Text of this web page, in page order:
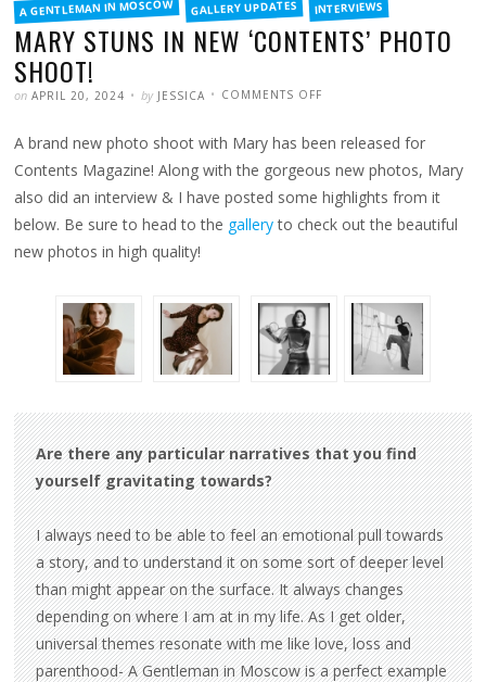
INA GENTLEMAN IN MOSCOW GALLERY UPDATES INTERVIEWS
MARY STUNS IN NEW ‘CONTENTS’ PHOTO
SHOOT!
POSTED
on APRIL 20, 2024 WRITTEN
by JESSICA COMMENTS OFF
NEW
‘CONTENTS’
PHOTO
SHOOT!
A brand new photo shoot with Mary has been released for
Contents Magazine! Along with the gorgeous new photos, Mary
also did an interview & I have posted some highlights from it
below. Be sure to head to the galleryto check out the beautiful
new photos in high quality!
Are there any particular narratives that you find
yourself gravitating towards?
I always need to be able to feel an emotional pull towards
a story, and to understand it on some sort of deeper level
than might appear on the surface. It always changes
depending on where I am at in my life. As I get older,
universal themes resonate with me like love, loss and
parenthood- A Gentleman in Moscow is a perfect example